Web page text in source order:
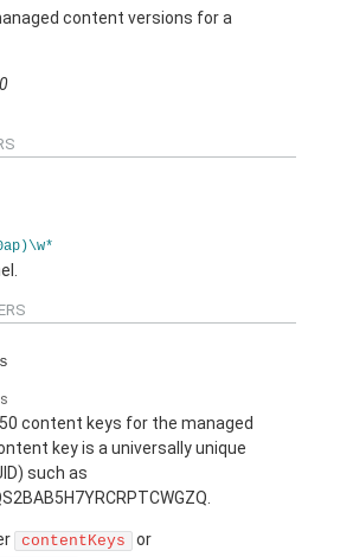
content versions for a
content keys for the managed
key is a universally unique
such as
contentKeys or